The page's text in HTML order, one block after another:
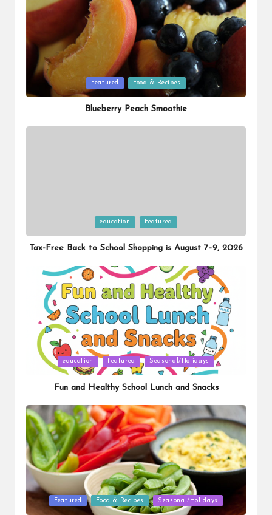
Posted
in
Featured Food & Recipes
Blueberry Peach Smoothie
in
education Featured
Tax-Free Back to School Shopping is August 7–9, 2026
Posted
education Featured Seasonal/Holidays
Fun and Healthy School Lunch and Snacks
PostedFeatured Food & Recipes Seasonal/Holidays